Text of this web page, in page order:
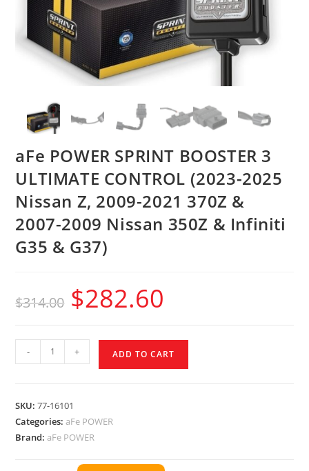
aFe POWER SPRINT BOOSTER 3
ULTIMATE CONTROL (2023-2025
Nissan Z, 2009-2021 370Z &
2007-2009 Nissan 350Z & Infiniti
G35 & G37)
$314.00 $282.60
- + ADD TO CART
SKU:77-16101
Categories:aFe POWER
Brand:aFe POWER